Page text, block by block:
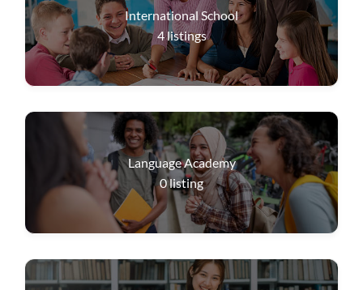
International School
4listings
Language Academy
0listing